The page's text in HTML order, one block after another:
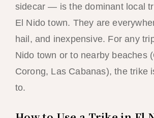
sidecar — is the dominant local
El Nido town. They are
hail, and inexpensive. For any
Nido town or to nearby beaches
Corong, Las Cabanas), the trike
to.